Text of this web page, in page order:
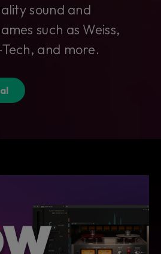
sound and
such as Weiss,
and more.